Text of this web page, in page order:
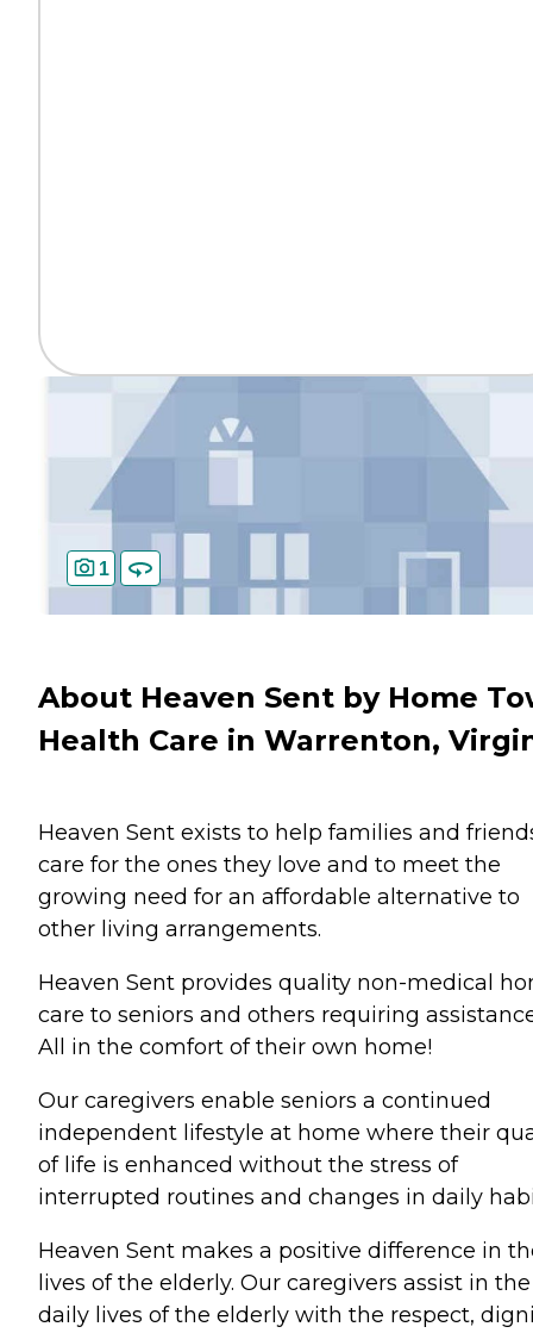
1
About Heaven Sent by Home
Health Care in Warrenton,
Heaven Sent exists to help families and
care for the ones they love and to meet the
growing need for an affordable alternative to
other living arrangements.
Heaven Sent provides quality non-medical
care to seniors and others requiring
All in the comfort of their own home!
Our caregivers enable seniors a continued
independent lifestyle at home where their
of life is enhanced without the stress of
interrupted routines and changes in daily
Heaven Sent makes a positive difference in
lives of the elderly. Our caregivers assist in the
daily lives of the elderly with the respect,